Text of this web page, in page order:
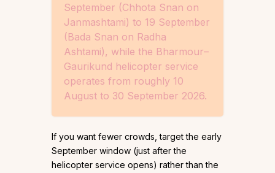
September (Chhota Snan on
Janmashtami) to 19 September
(Bada Snan on Radha
Ashtami), while the Bharmour–
Gaurikund helicopter service
operates from roughly 10
August to 30 September 2026.
If you want fewer crowds, target the early
September window (just after the
helicopter service opens) rather than the